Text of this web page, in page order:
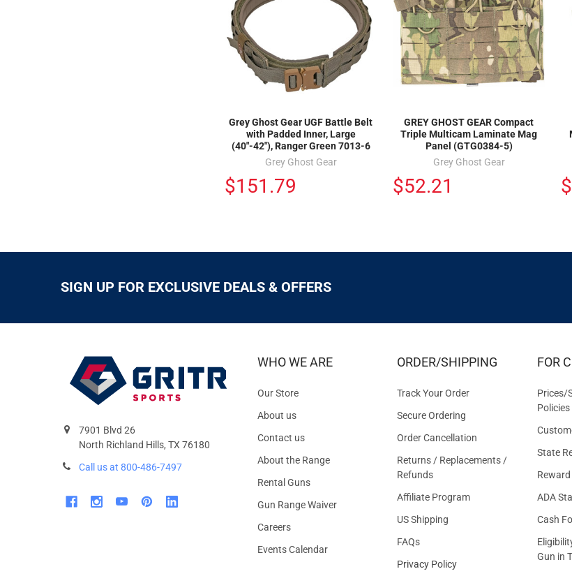
Grey Ghost Gear UGF Battle Belt
with Padded Inner, Large
(40"-42"), Ranger Green 7013-6
Grey Ghost Gear
$151.79
GREY GHOST GEAR Compact
Triple Multicam Laminate Mag
Panel (GTG0384-5)
Grey Ghost Gear
$52.21
SIGN UP FOR EXCLUSIVE DEALS & OFFERS
7901 Blvd 26
North Richland Hills, TX 76180
Call us at 800-486-7497
WHO WE ARE
Our Store
About us
Contact us
About the Range
Rental Guns
Gun Range Waiver
Careers
Events Calendar
ORDER/SHIPPING
Track Your Order
Secure Ordering
Order Cancellation
Returns / Replacements /
Refunds
Affiliate Program
US Shipping
FAQs
Privacy Policy
FOR
Prices/
Policies
State
ADA
Cash
Gun in